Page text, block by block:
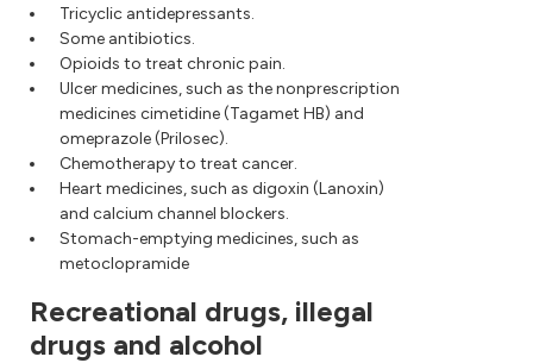
Tricyclic antidepressants.
Some antibiotics.
Opioids to treat chronic pain.
Ulcer medicines, such as the nonprescription
medicines cimetidine (Tagamet HB) and
omeprazole (Prilosec).
Chemotherapy to treat cancer.
Heart medicines, such as digoxin (Lanoxin)
and calcium channel blockers.
Stomach-emptying medicines, such as
metoclopramide
Recreational drugs, illegal
drugs and alcohol